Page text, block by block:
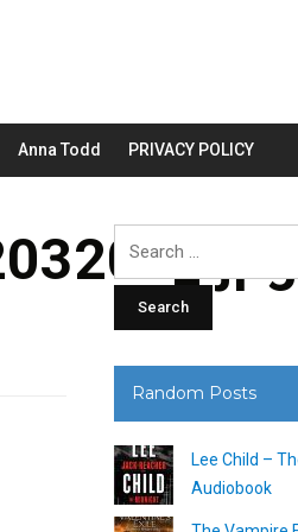
Anna Todd PRIVACY POLICY
Random Posts
Lee Child –
Audiobook